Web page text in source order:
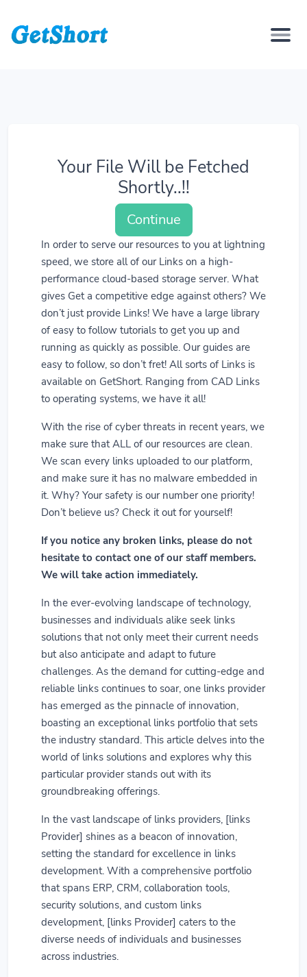
Your File Will be Fetched
Shortly..!!
Continue
In order to serve our resources to you at lightning
speed, we store all of our Links on a high-
performance cloud-based storage server. What
gives Get a competitive edge against others? We
don’t just provide Links! We have a large library
of easy to follow tutorials to get you up and
running as quickly as possible. Our guides are
easy to follow, so don’t fret! All sorts of Links is
available on GetShort. Ranging from CAD Links
to operating systems, we have it all!
With the rise of cyber threats in recent years, we
make sure that ALL of our resources are clean.
We scan every links uploaded to our platform,
and make sure it has no malware embedded in
it. Why? Your safety is our number one priority!
Don’t believe us? Check it out for yourself!
If you notice any broken links, please do not
hesitate to contact one of our staff members.
We will take action immediately.
In the ever-evolving landscape of technology,
businesses and individuals alike seek links
solutions that not only meet their current needs
but also anticipate and adapt to future
challenges. As the demand for cutting-edge and
reliable links continues to soar, one links provider
has emerged as the pinnacle of innovation,
boasting an exceptional links portfolio that sets
the industry standard. This article delves into the
world of links solutions and explores why this
particular provider stands out with its
groundbreaking offerings.
In the vast landscape of links providers, [links
Provider] shines as a beacon of innovation,
setting the standard for excellence in links
development. With a comprehensive portfolio
that spans ERP, CRM, collaboration tools,
security solutions, and custom links
development, [links Provider] caters to the
diverse needs of individuals and businesses
across industries.